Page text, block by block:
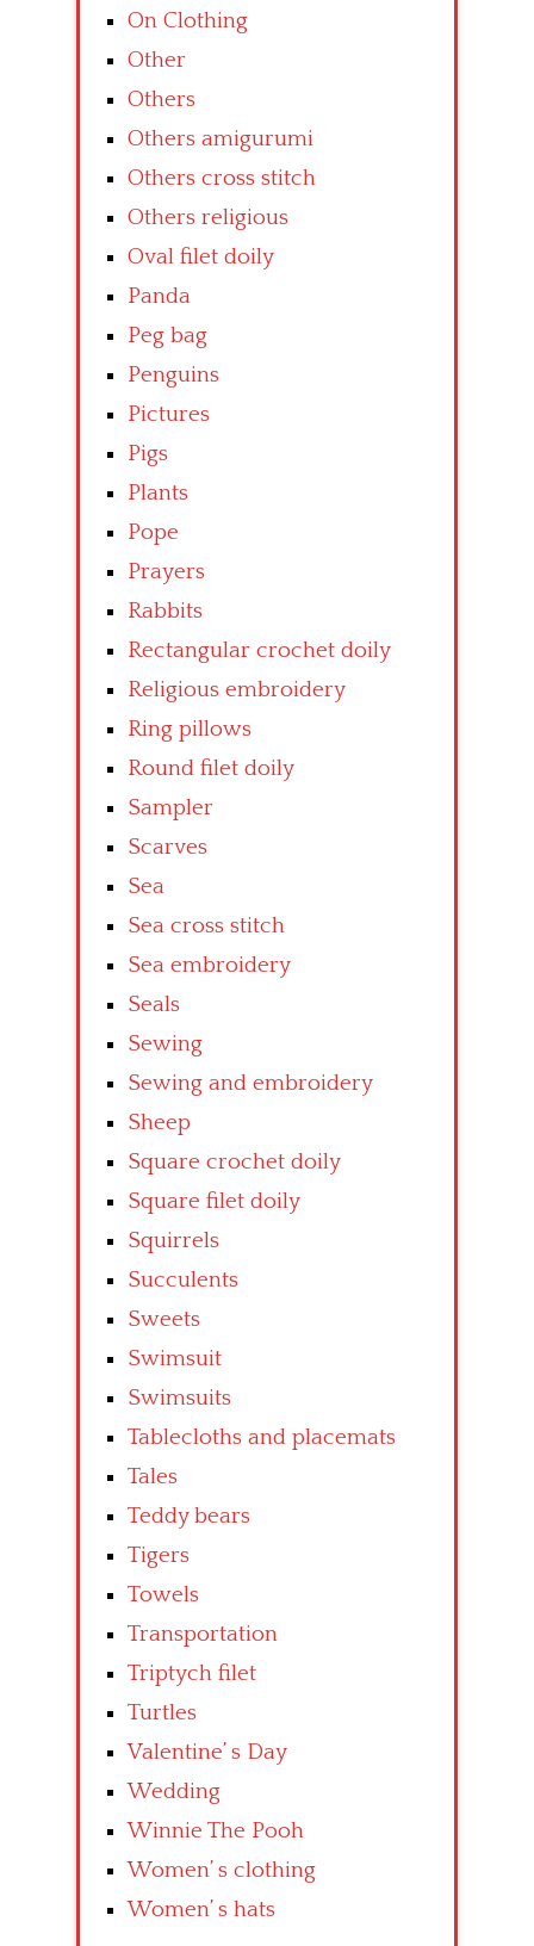
On Clothing
Other
Others
Others amigurumi
Others cross stitch
Others religious
Oval filet doily
Panda
Peg bag
Penguins
Pictures
Pigs
Plants
Pope
Prayers
Rabbits
Rectangular crochet doily
Religious embroidery
Ring pillows
Round filet doily
Sampler
Scarves
Sea
Sea cross stitch
Sea embroidery
Seals
Sewing
Sewing and embroidery
Sheep
Square crochet doily
Square filet doily
Squirrels
Succulents
Sweets
Swimsuit
Swimsuits
Tablecloths and placemats
Tales
Teddy bears
Tigers
Towels
Transportation
Triptych filet
Turtles
Valentine’ s Day
Wedding
Winnie The Pooh
Women’ s clothing
Women’ s hats